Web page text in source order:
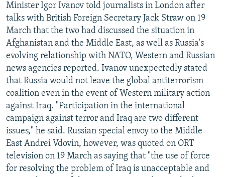
Minister Igor Ivanov told journalists in London after
talks with British Foreign Secretary Jack Straw on 19
March that the two had discussed the situation in
Afghanistan and the Middle East, as well as Russia's
evolving relationship with NATO, Western and Russian
news agencies reported. Ivanov unexpectedly stated
that Russia would not leave the global antiterrorism
coalition even in the event of Western military action
against Iraq. "Participation in the international
campaign against terror and Iraq are two different
issues," he said. Russian special envoy to the Middle
East Andrei Vdovin, however, was quoted on ORT
television on 19 March as saying that "the use of force
for resolving the problem of Iraq is unacceptable and